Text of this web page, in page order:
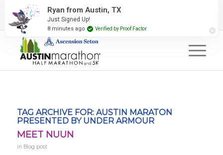
2027 Event Partners Newsletter
TAG ARCHIVE FOR: AUSTIN MARATON
PRESENTED BY UNDER ARMOUR
MEET NUUN
in Blog post
Ryan from Austin, TX
Just Signed Up!
8 minutes ago Verified by Proof Factor